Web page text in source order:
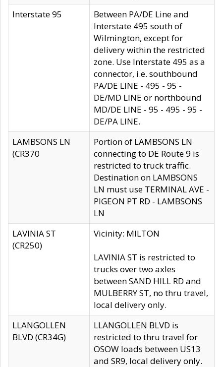
Interstate 95
Between PA/DE Line and
Interstate 495 south of
Wilmington, except for
delivery within the restricted
zone. Use Interstate 495 as a
connector, i.e. southbound
PA/DE LINE - 495 - 95 -
DE/MD LINE or northbound
MD/DE LINE - 95 - 495 - 95 -
DE/PA LINE.
LAMBSONS LN
(CR370
Portion of LAMBSONS LN
connecting to DE Route 9 is
restricted to truck traffic.
Destination on LAMBSONS
LN must use TERMINAL AVE -
PIGEON PT RD - LAMBSONS
LN
LAVINIA ST
(CR250)
Vicinity: MILTON
LAVINIA ST is restricted to
trucks over two axles
between SAND HILL RD and
MULBERRY ST, no thru travel,
local delivery only.
LLANGOLLEN
BLVD (CR34G)
LLANGOLLEN BLVD is
restricted to thru travel for
OSOW loads between US13
and SR9, local delivery only.